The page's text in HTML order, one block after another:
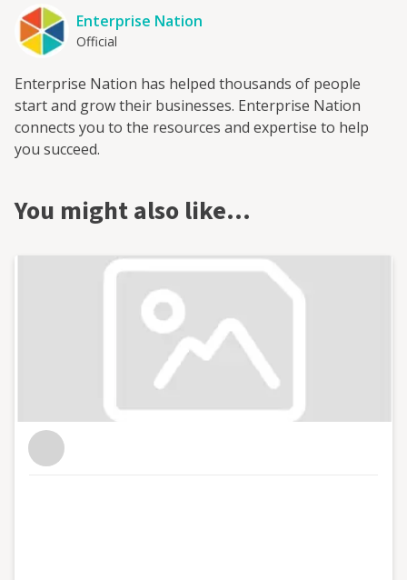
Enterprise Nation
Official
Enterprise Nation has helped thousands of people
start and grow their businesses. Enterprise Nation
connects you to the resources and expertise to help
you succeed.
You might also like…